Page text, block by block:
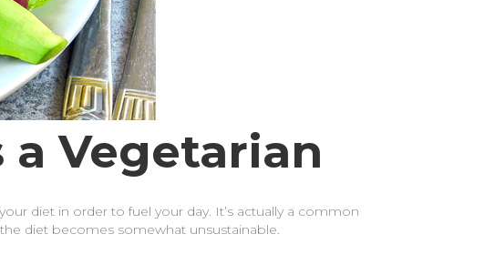
Vegetarian
diet in order to fuel your day. It’s actually a common
diet becomes somewhat unsustainable.